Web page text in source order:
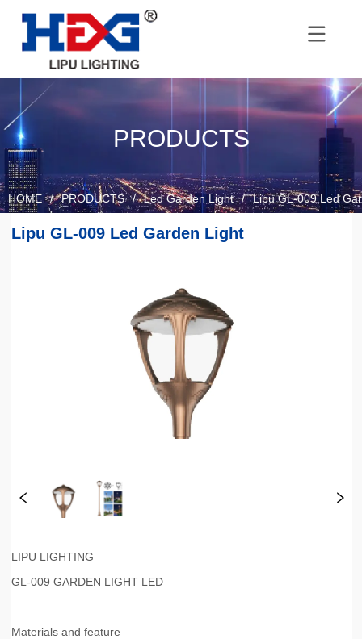
PRODUCTS
HOME / PRODUCTS / Led Garden Light / Lipu GL-009 Led
Lipu GL-009 Led Garden Light